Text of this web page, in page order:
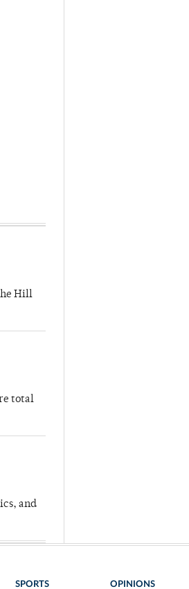
Hill
total
and
SPORTS OPINIONS